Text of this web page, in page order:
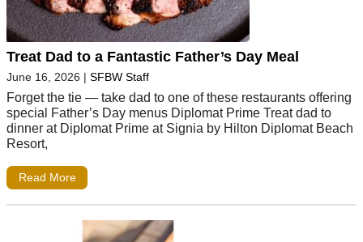
Treat Dad to a Fantastic Father’s Day Meal
June 16, 2026 | SFBW Staff
Forget the tie — take dad to one of these restaurants offering
special Father’s Day menus Diplomat Prime Treat dad to
dinner at Diplomat Prime at Signia by Hilton Diplomat Beach
Resort,
Read More